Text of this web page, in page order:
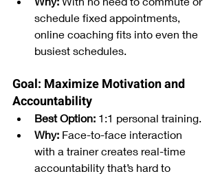
schedule fixed appointments,
online coaching fits into even the
busiest schedules.
Goal: Maximize Motivation and
Accountability
Best Option: 1:1 personal training.
Why: Face-to-face interaction
with a trainer creates real-time
accountability that’s hard to